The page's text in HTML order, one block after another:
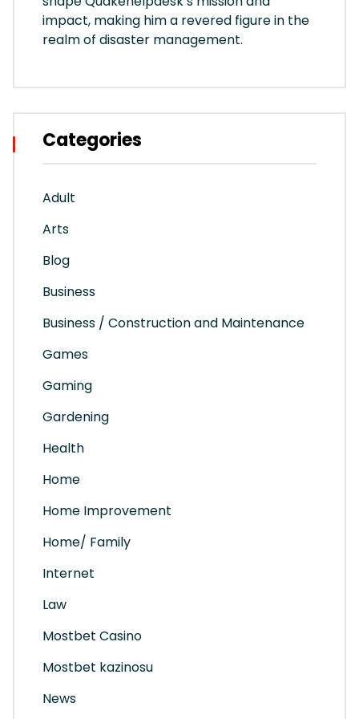
impact, making him a revered figure in the
realm of disaster management.
Categories
Adult
Arts
Blog
Business
Business / Construction and Maintenance
Games
Gaming
Gardening
Health
Home
Home Improvement
Home/ Family
Internet
Law
Mostbet Casino
Mostbet kazinosu
News